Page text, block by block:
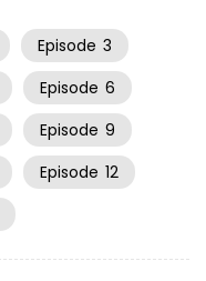
Episode 3
Episode 6
Episode 9
Episode 12